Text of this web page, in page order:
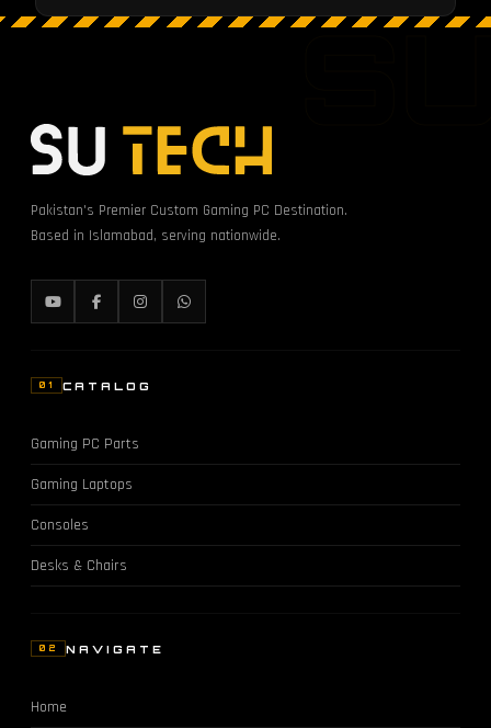
Pakistan's Premier Custom Gaming PC Destination.
Based in Islamabad, serving nationwide.
01 CATALOG
Gaming PC Parts
Gaming Laptops
Consoles
Desks & Chairs
02 NAVIGATE
Home